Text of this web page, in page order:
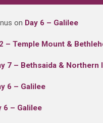
on Day 6 – Galilee
– Temple Mount &
7 – Bethsaida & Northern
6 – Galilee
6 – Galilee